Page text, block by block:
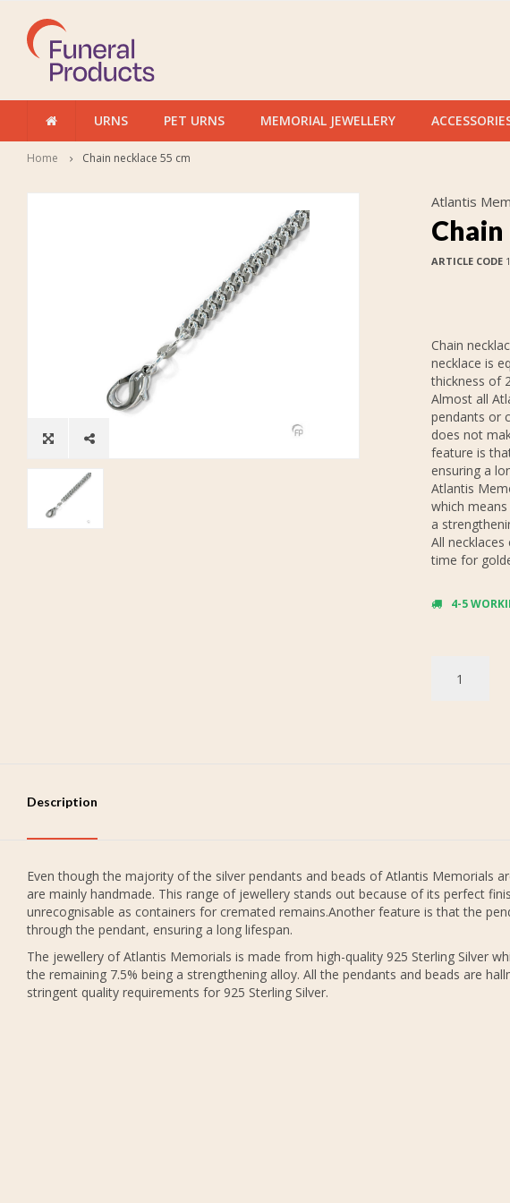
URNS PET URNS MEMORIAL JEWELLERY
Home Chain necklace 55 cm
Atlantis
Chain
ARTICLE CODE
Chain
necklace is
thickness of
Almost all
pendants or
does not
feature is
ensuring a
Atlantis
which
a
All
time for
4-5
Description
Even though the majority of the silver pendants and beads of Atlantis Memorials
are mainly handmade. This range of jewellery stands out because of its perfect
unrecognisable as containers for cremated remains.Another feature is that the
through the pendant, ensuring a long lifespan.
The jewellery of Atlantis Memorials is made from high-quality 925 Sterling Silver
the remaining 7.5% being a strengthening alloy. All the pendants and beads are
stringent quality requirements for 925 Sterling Silver.